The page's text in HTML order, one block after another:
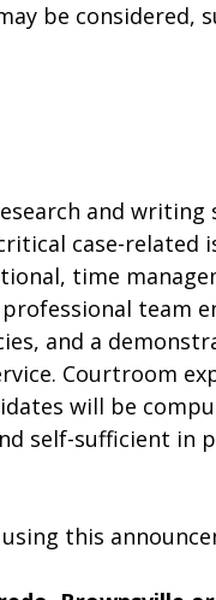
be considered,
and writing
case-related
time
team
and a
Courtroom
will be
self-sufficient in
this